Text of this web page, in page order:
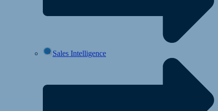
Sales Intelligence